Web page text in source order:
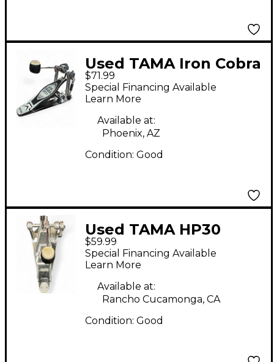
Used TAMA Iron Cobra
200 Single Bass Drum
Pedal
$71.99
Special Financing Available
Learn More
Available at:
Phoenix, AZ
Condition: Good
Used TAMA HP30
Single Bass Drum
Pedal
$59.99
Special Financing Available
Learn More
Available at:
Rancho Cucamonga, CA
Condition: Good